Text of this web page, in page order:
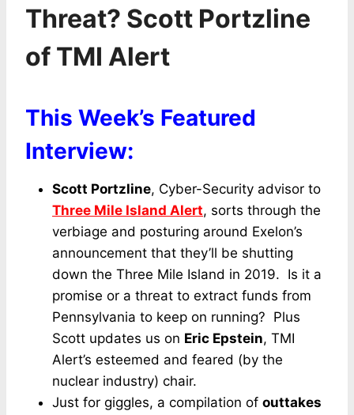
Threat? Scott Portzline
of TMI Alert
This Week’s Featured
Interview:
Scott Portzline, Cyber-Security advisor to
Three Mile Island Alert, sorts through the
verbiage and posturing around Exelon’s
announcement that they’ll be shutting
down the Three Mile Island in 2019. Is it a
promise or a threat to extract funds from
Pennsylvania to keep on running? Plus
Scott updates us on Eric Epstein, TMI
Alert’s esteemed and feared (by the
nuclear industry) chair.
Just for giggles, a compilation of outtakes